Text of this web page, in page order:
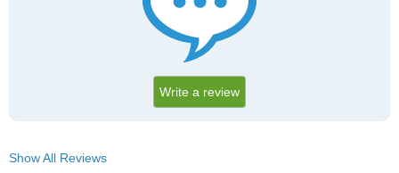
Write a review
Show All Reviews